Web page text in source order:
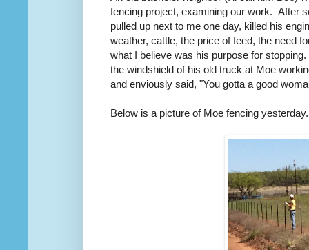
fencing project, examining our work. After
pulled up next to me one day, killed his
weather, cattle, the price of feed, the need
what I believe was his purpose for
the windshield of his old truck at Moe
and enviously said, "You gotta a good
Below is a picture of Moe fencing yesterday.